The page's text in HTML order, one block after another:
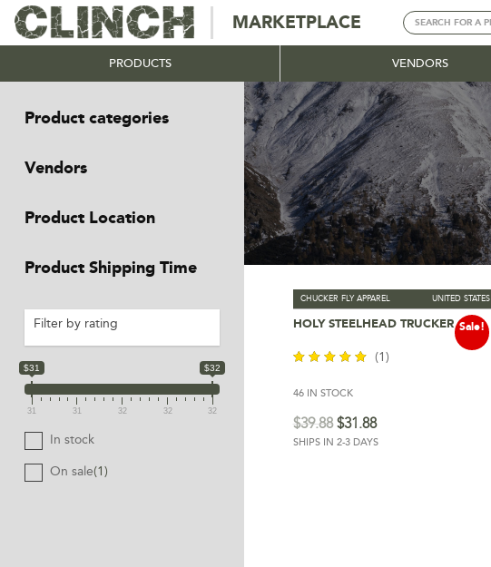
MARKETPLACE
PRODUCTS VENDORS
Product categories
Vendors
Product Location
Product Shipping Time
Filter by rating
$31 $32
31 31 32 32 32
In stock
On sale(1)
Sale!
Select Options
HOLY STEELHEAD TRUCKER CAP
out of 5
(1)
46 IN STOCK
$39.88 $31.88
SHIPS IN 2-3 DAYS
UNITED STATES
CHUCKER FLY APPAREL